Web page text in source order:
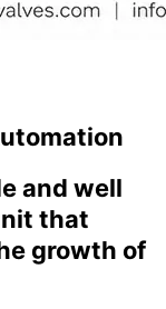
and well
that
growth of